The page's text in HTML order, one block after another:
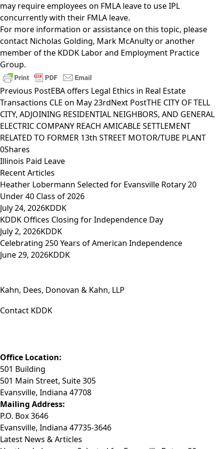
may require employees on FMLA leave to use IPL
concurrently with their FMLA leave.
For more information or assistance on this topic, please
contact Nicholas Golding, Mark McAnultyor another
member of the KDDK Labor and Employment Practice
Group.
Previous PostEBA offers Legal Ethics in Real Estate
Transactions CLE on May 23rdNext PostTHE CITY OF TELL
CITY, ADJOINING RESIDENTIAL NEIGHBORS, AND GENERAL
ELECTRIC COMPANY REACH AMICABLE SETTLEMENT
RELATED TO FORMER 13th STREET MOTOR/TUBE PLANT
0Shares
Illinois Paid Leave
Recent Articles
Heather Lobermann Selected for Evansville Rotary 20
Under 40 Class of 2026
July 24, 2026KDDK
KDDK Offices Closing for Independence Day
July 2, 2026KDDK
Celebrating 250 Years of American Independence
June 29, 2026KDDK
Kahn, Dees, Donovan & Kahn, LLP
Contact KDDK
Office Location:
501 Building
501 Main Street, Suite 305
Evansville, Indiana 47708
Mailing Address:
P.O. Box 3646
Evansville, Indiana 47735-3646
Latest News & Articles